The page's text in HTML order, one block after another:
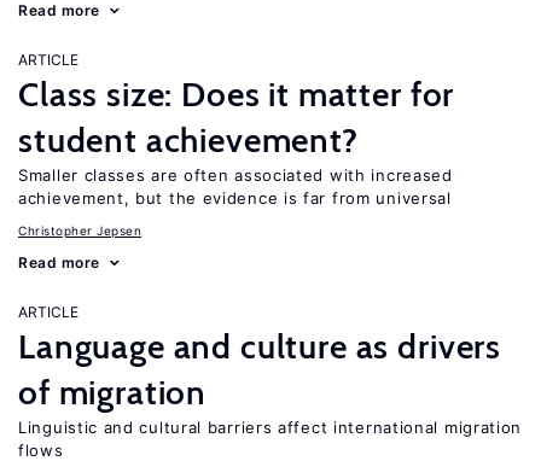
Read more
ARTICLE
Class size: Does it matter for
student achievement?
Smaller classes are often associated with increased
achievement, but the evidence is far from universal
Christopher Jepsen
Read more
ARTICLE
Language and culture as drivers
of migration
Linguistic and cultural barriers affect international migration
flows